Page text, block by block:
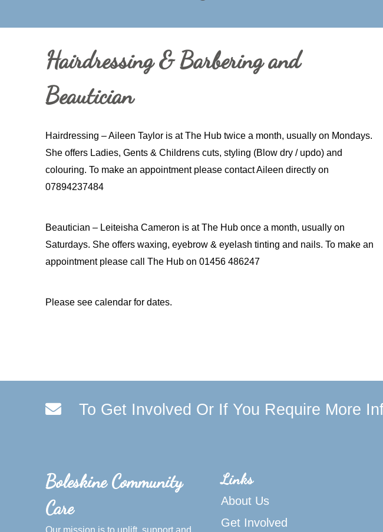
Hairdressing & Barbering and
Beautician
Hairdressing – Aileen Taylor is at The Hub twice a month, usually on Mondays.
She offers Ladies, Gents & Childrens cuts, styling (Blow dry / updo) and
colouring. To make an appointment please contact Aileen directly on
07894237484
Beautician – Leiteisha Cameron is at The Hub once a month, usually on
Saturdays. She offers waxing, eyebrow & eyelash tinting and nails. To make an
appointment please call The Hub on 01456 486247
Please see calendar for dates.
To Get Involved Or If You Require More
Boleskine Community
Care
Our mission is to uplift, support and
Links
About Us
Get Involved